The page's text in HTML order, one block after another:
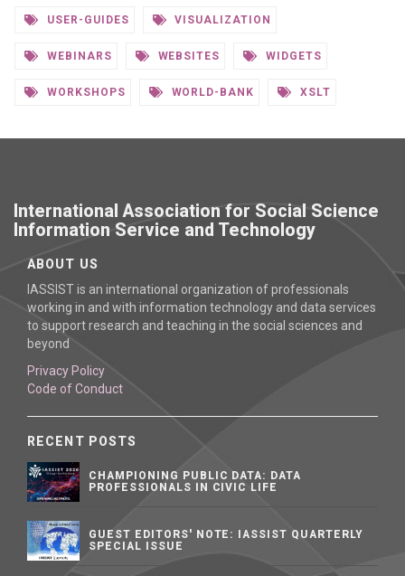
USER-GUIDES VISUALIZATION
WEBINARS WEBSITES WIDGETS
WORKSHOPS WORLD-BANK XSLT
International Association for Social Science
Information Service and Technology
ABOUT US
IASSIST is an international organization of professionals
working in and with information technology and data services
to support research and teaching in the social sciences and
beyond
Privacy Policy
Code of Conduct
RECENT POSTS
CHAMPIONING PUBLIC DATA: DATA
PROFESSIONALS IN CIVIC LIFE
GUEST EDITORS' NOTE: IASSIST QUARTERLY
SPECIAL ISSUE